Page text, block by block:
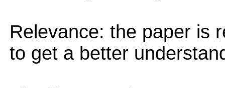
Relevance: the paper is
to get a better